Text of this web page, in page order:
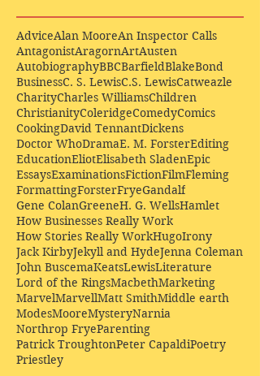
AdviceAlan MooreAn Inspector Calls
AntagonistAragornArtAusten
AutobiographyBBCBarfieldBlakeBond
BusinessC. S. LewisC.S. LewisCatweazle
CharityCharles WilliamsChildren
ChristianityColeridgeComedyComics
CookingDavid TennantDickens
Doctor WhoDramaE. M. ForsterEditing
EducationEliotElisabeth SladenEpic
EssaysExaminationsFictionFilmFleming
FormattingForsterFryeGandalf
Gene ColanGreeneH. G. WellsHamlet
How Businesses Really Work
How Stories Really WorkHugoIrony
Jack KirbyJekyll and HydeJenna Coleman
John BuscemaKeatsLewisLiterature
Lord of the RingsMacbethMarketing
MarvelMarvellMatt SmithMiddle earth
ModesMooreMysteryNarnia
Northrop FryeParenting
Patrick TroughtonPeter CapaldiPoetry
Priestley